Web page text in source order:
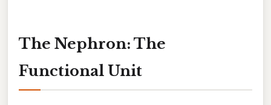
The Nephron: The
Functional Unit